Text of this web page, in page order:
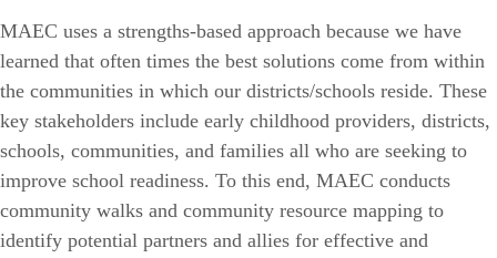
MAEC uses a strengths-based approach because we have
learned that often times the best solutions come from within
the communities in which our districts/schools reside. These
key stakeholders include early childhood providers, districts,
schools, communities, and families all who are seeking to
improve school readiness. To this end, MAEC conducts
community walks and community resource mapping to
identify potential partners and allies for effective and